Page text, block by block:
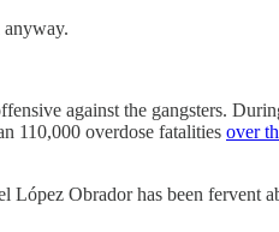
anyway.
against the gangsters.
110,000 overdose fatalities over
López Obrador has been fervent